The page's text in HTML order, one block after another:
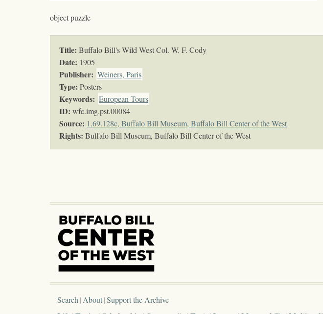
object puzzle
Title: Buffalo Bill's Wild West Col. W. F. Cody
Date: 1905
Publisher: Weiners, Paris
Type: Posters
Keywords: European Tours
ID: wfc.img.pst.00084
Source: 1.69.128c, Buffalo Bill Museum, Buffalo Bill Center of the West
Rights: Buffalo Bill Museum, Buffalo Bill Center of the West
Search About Support the Archive